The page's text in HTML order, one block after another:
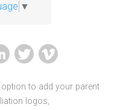
▼
to add your parent
logos,